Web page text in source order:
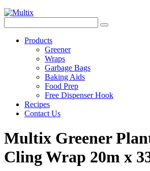
Products
Greener
Wraps
Garbage Bags
Baking Aids
Food Prep
Free Dispenser Hook
Recipes
Contact Us
Multix Greener
Cling Wrap 20m x